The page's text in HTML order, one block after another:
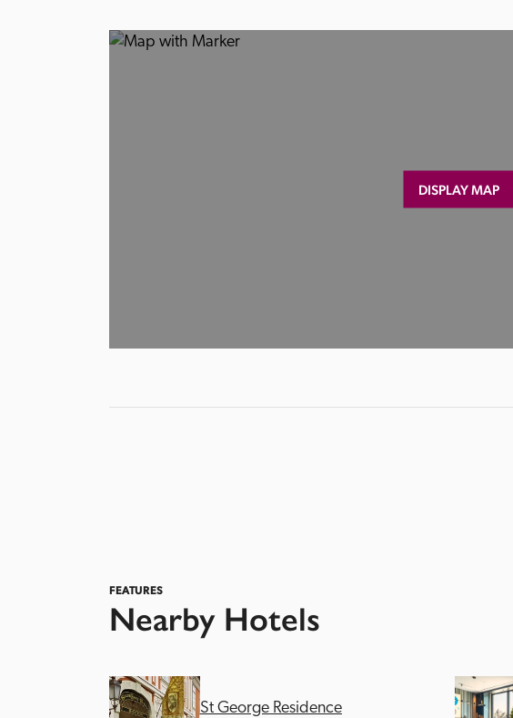
DISPLAY MAP
FEATURES
Nearby Hotels
St George Residence